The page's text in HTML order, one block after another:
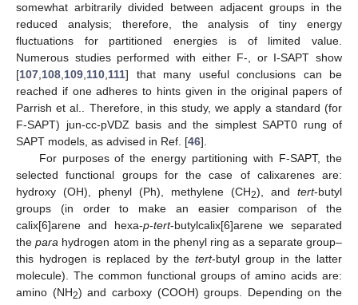
somewhat arbitrarily divided between adjacent groups in the
reduced analysis; therefore, the analysis of tiny energy
fluctuations for partitioned energies is of limited value.
Numerous studies performed with either F-, or I-SAPT show
[107,108,109,110,111] that many useful conclusions can be
reached if one adheres to hints given in the original papers of
Parrish et al.. Therefore, in this study, we apply a standard (for
F-SAPT) jun-cc-pVDZ basis and the simplest SAPT0 rung of
SAPT models, as advised in Ref. [46].
For purposes of the energy partitioning with F-SAPT, the
selected functional groups for the case of calixarenes are:
hydroxy (OH), phenyl (Ph), methylene (CH2), and tert-butyl
groups (in order to make an easier comparison of the
calix[6]arene and hexa-p-tert-butylcalix[6]arene we separated
thepara hydrogen atom in the phenyl ring as a separate group–
this hydrogen is replaced by the tert-butyl group in the latter
molecule). The common functional groups of amino acids are:
amino (NH2) and carboxy (COOH) groups. Depending on the